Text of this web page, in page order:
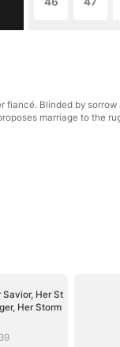
fiancé. Blinded by
marriage to the
Savior, Her St
Her Storm